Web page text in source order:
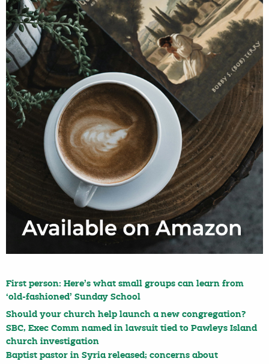
First person: Here’s what small groups can learn from
‘old-fashioned’ Sunday School
Should your church help launch a new congregation?
SBC, Exec Comm named in lawsuit tied to Pawleys Island
church investigation
Baptist pastor in Syria released; concerns about